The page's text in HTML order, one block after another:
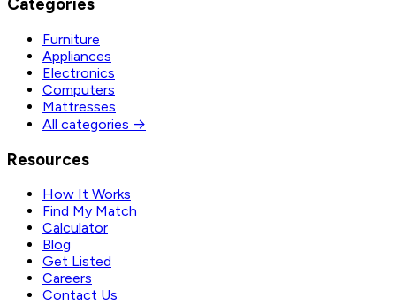
Furniture
Appliances
Electronics
Computers
Mattresses
All categories →
Resources
How It Works
Find My Match
Calculator
Blog
Get Listed
Careers
Contact Us